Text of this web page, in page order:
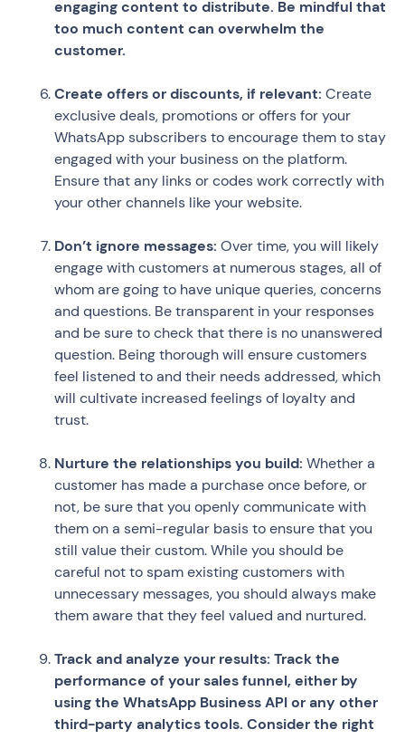
engaging content to distribute. Be mindful that
too much content can overwhelm the
customer.
Create offers or discounts, if relevant: Create
exclusive deals, promotions or offers for your
WhatsApp subscribers to encourage them to stay
engaged with your business on the platform.
Ensure that any links or codes work correctly with
your other channels like your website.
Don’t ignore messages: Over time, you will likely
engage with customers at numerous stages, all of
whom are going to have unique queries, concerns
and questions. Be transparent in your responses
and be sure to check that there is no unanswered
question. Being thorough will ensure customers
feel listened to and their needs addressed, which
will cultivate increased feelings of loyalty and
trust.
Nurture the relationships you build: Whether a
customer has made a purchase once before, or
not, be sure that you openly communicate with
them on a semi-regular basis to ensure that you
still value their custom. While you should be
careful not to spam existing customers with
unnecessary messages, you should always make
them aware that they feel valued and nurtured.
Track and analyze your results: Track the
performance of your sales funnel, either by
using the WhatsApp Business API or any other
third-party analytics tools. Consider the right